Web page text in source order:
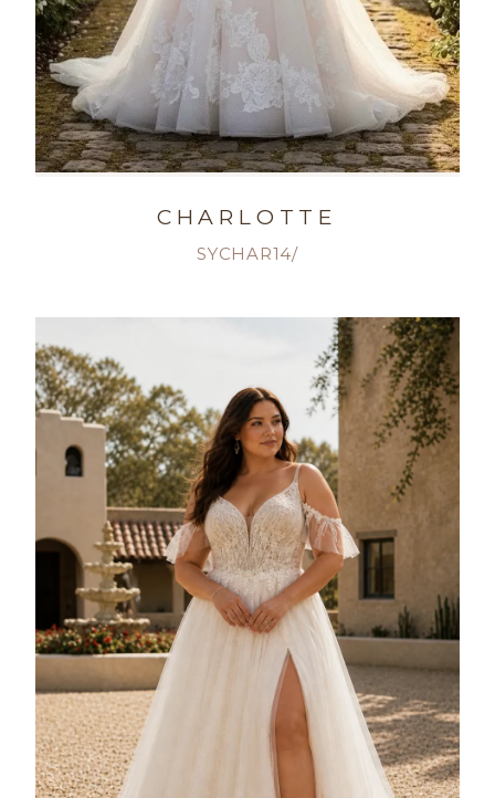
CHARLOTTE
SYCHAR14/